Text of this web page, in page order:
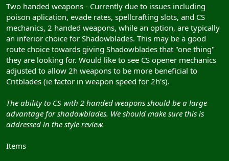
Two handed weapons - Currently due to issues including
poison aplication, evade rates, spellcrafting slots, and CS
mechanics, 2 handed weapons, while an option, are typically
an inferior choice for Shadowblades. This may be a good
route choice towards giving Shadowblades that "one thing"
they are looking for. Would like to see CS opener mechanics
adjusted to allow 2h weapons to be more beneficial to
Critblades (ie factor in weapon speed for 2h's).
The ability to CS with 2 handed weapons should be a large
advantage for shadowblades. We should make sure this is
addressed in the style review.
Items